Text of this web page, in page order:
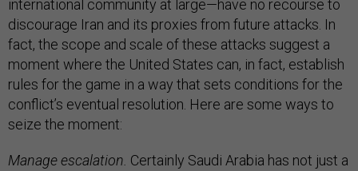
international community at large—have no recourse to
discourage Iran and its proxies from future attacks. In
fact, the scope and scale of these attacks suggest a
moment where the United States can, in fact, establish
rules for the game in a way that sets conditions for the
conflict’s eventual resolution. Here are some ways to
seize the moment:
Manage escalation. Certainly Saudi Arabia has not just a